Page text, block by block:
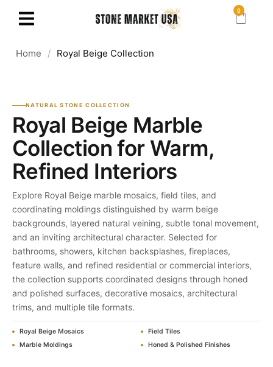
0
Home / Royal Beige Collection
NATURAL STONE COLLECTION
Royal Beige Marble
Collection for Warm,
Refined Interiors
Explore Royal Beige marble mosaics, field tiles, and
coordinating moldings distinguished by warm beige
backgrounds, layered natural veining, subtle tonal movement,
and an inviting architectural character. Selected for
bathrooms, showers, kitchen backsplashes, fireplaces,
feature walls, and refined residential or commercial interiors,
the collection supports coordinated designs through honed
and polished surfaces, decorative mosaics, architectural
trims, and multiple tile formats.
Royal Beige Mosaics
Field Tiles
Marble Moldings
Honed & Polished Finishes